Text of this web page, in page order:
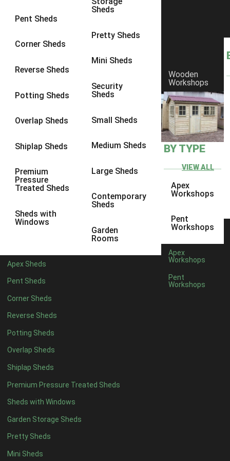
Pent Sheds
Corner Sheds
Reverse Sheds
Potting Sheds
Overlap Sheds
Shiplap Sheds
Premium
Pressure
Treated Sheds
Sheds with
Windows
Sheds
Pretty Sheds
Mini Sheds
Security
Sheds
Small Sheds
Medium Sheds
Large Sheds
Contemporary
Sheds
Garden
Rooms
Apex Sheds
Pent Sheds
Corner Sheds
Reverse Sheds
Potting Sheds
Overlap Sheds
Shiplap Sheds
Premium Pressure Treated Sheds
Sheds with Windows
Garden Storage Sheds
Pretty Sheds
Mini Sheds
Wooden
Workshops
BY TYPE
VIEW ALL
Apex
Workshops
Pent
Workshops
Apex
Workshops
Pent
Workshops
£700.00 - £800.00
£900.00 - £1000.00
£1000.00 - £1100.00
£1200.00 - £1300.00
£1300.00 - £1400.00
£1700.00 - £1800.00
close
Garden Sheds between Price
Displaying results 1 to 20 of 25
«
1